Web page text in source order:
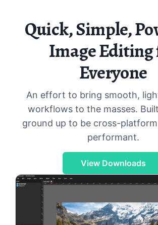
Quick, Simple,
Image Editing
Everyone
An effort to bring smooth,
workflows to the masses.
ground up to be cross-
performant.
View Downloads